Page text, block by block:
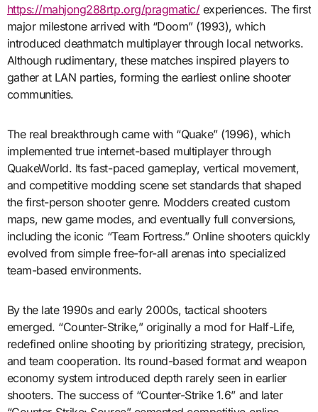
https://mahjong288rtp.org/pragmatic/experiences. The first
major milestone arrived with “Doom” (1993), which
introduced deathmatch multiplayer through local networks.
Although rudimentary, these matches inspired players to
gather at LAN parties, forming the earliest online shooter
communities.
The real breakthrough came with “Quake” (1996), which
implemented true internet-based multiplayer through
QuakeWorld. Its fast-paced gameplay, vertical movement,
and competitive modding scene set standards that shaped
the first-person shooter genre. Modders created custom
maps, new game modes, and eventually full conversions,
including the iconic “Team Fortress.” Online shooters quickly
evolved from simple free-for-all arenas into specialized
team-based environments.
By the late 1990s and early 2000s, tactical shooters
emerged. “Counter-Strike,” originally a mod for Half-Life,
redefined online shooting by prioritizing strategy, precision,
and team cooperation. Its round-based format and weapon
economy system introduced depth rarely seen in earlier
shooters. The success of “Counter-Strike 1.6” and later